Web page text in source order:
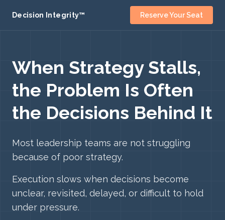
Decision Integrity™ Reserve Your Seat
When Strategy Stalls,
the Problem Is Often
the Decisions Behind It
Most leadership teams are not struggling
because of poor strategy.
Execution slows when decisions become
unclear, revisited, delayed, or difficult to hold
under pressure.